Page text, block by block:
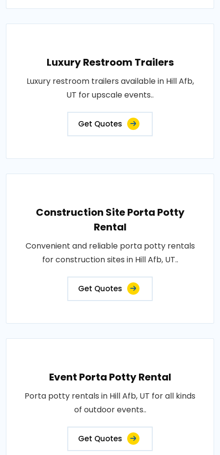
Luxury Restroom Trailers
Luxury restroom trailers available in Hill Afb,
UT for upscale events..
Get Quotes
Construction Site Porta Potty
Rental
Convenient and reliable porta potty rentals
for construction sites in Hill Afb, UT..
Get Quotes
Event Porta Potty Rental
Porta potty rentals in Hill Afb, UT for all kinds
of outdoor events..
Get Quotes